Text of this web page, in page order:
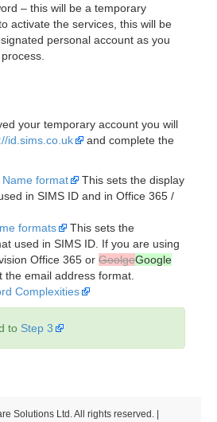
– this will be a temporary
activate the services, this will be
personal account as you
your temporary account you will
id.sims.co.uk
and complete the
Name format
This sets the display
in SIMS ID and in Office 365 /
formats
This sets the
used in SIMS ID. If you are using
Office 365 or GoolgeGoogle
the email address format.
Complexities
to Step 3
Solutions Ltd. All rights reserved. |